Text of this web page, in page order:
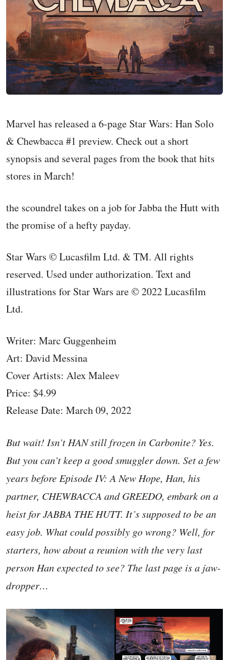
Marvel has released a 6-page Star Wars: Han Solo
& Chewbacca #1 preview. Check out a short
synopsis and several pages from the book that hits
stores in March!
the scoundrel takes on a job for Jabba the Hutt with
the promise of a hefty payday.
Star Wars © Lucasfilm Ltd. & TM. All rights
reserved. Used under authorization. Text and
illustrations for Star Wars are © 2022 Lucasfilm
Ltd.
Writer: Marc Guggenheim
Art: David Messina
Cover Artists: Alex Maleev
Price: $4.99
Release Date: March 09, 2022
But wait! Isn’t HAN still frozen in Carbonite? Yes.
But you can’t keep a good smuggler down. Set a few
years before Episode IV: A New Hope, Han, his
partner, CHEWBACCA and GREEDO, embark on a
heist for JABBA THE HUTT. It’s supposed to be an
easy job. What could possibly go wrong? Well, for
starters, how about a reunion with the very last
person Han expected to see? The last page is a jaw-
dropper…